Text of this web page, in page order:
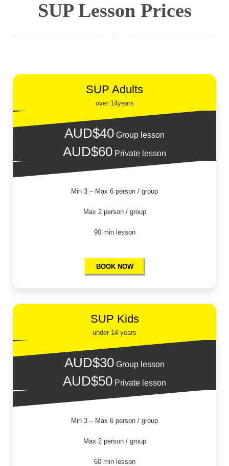
SUP Lesson Prices
SUP Adults
over 14years
AUD$40 Group lesson
AUD$60 Private lesson
Min 3 – Max 6 person / group
Max 2 person / group
90 min lesson
BOOK NOW
SUP Kids
under 14 years
AUD$30 Group lesson
AUD$50 Private lesson
Min 3 – Max 6 person / group
Max 2 person / group
60 min lesson